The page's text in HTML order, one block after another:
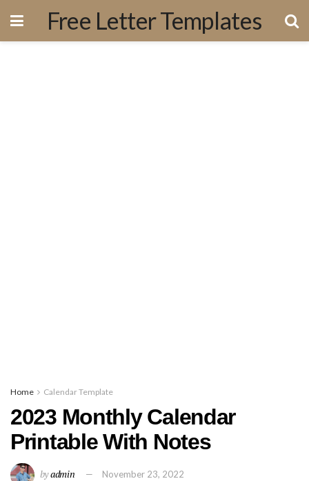
Free Letter Templates
Home Calendar Template
2023 Monthly Calendar
Printable With Notes
byadmin
November 23, 2022